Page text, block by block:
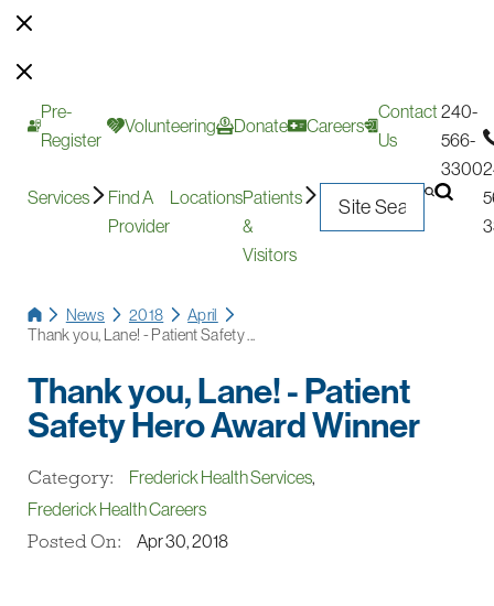
Pre-
Register
Volunteering Donate Careers
Contact
Us
240-
566-
3300
Services
Find A
Provider
LocationsPatients
&
Visitors
News 2018
April
Thank you, Lane! - Patient Safety ...
Thank you, Lane! - Patient
Safety Hero Award Winner
Category: Frederick Health Services,
Frederick Health Careers
Posted On: Apr 30, 2018